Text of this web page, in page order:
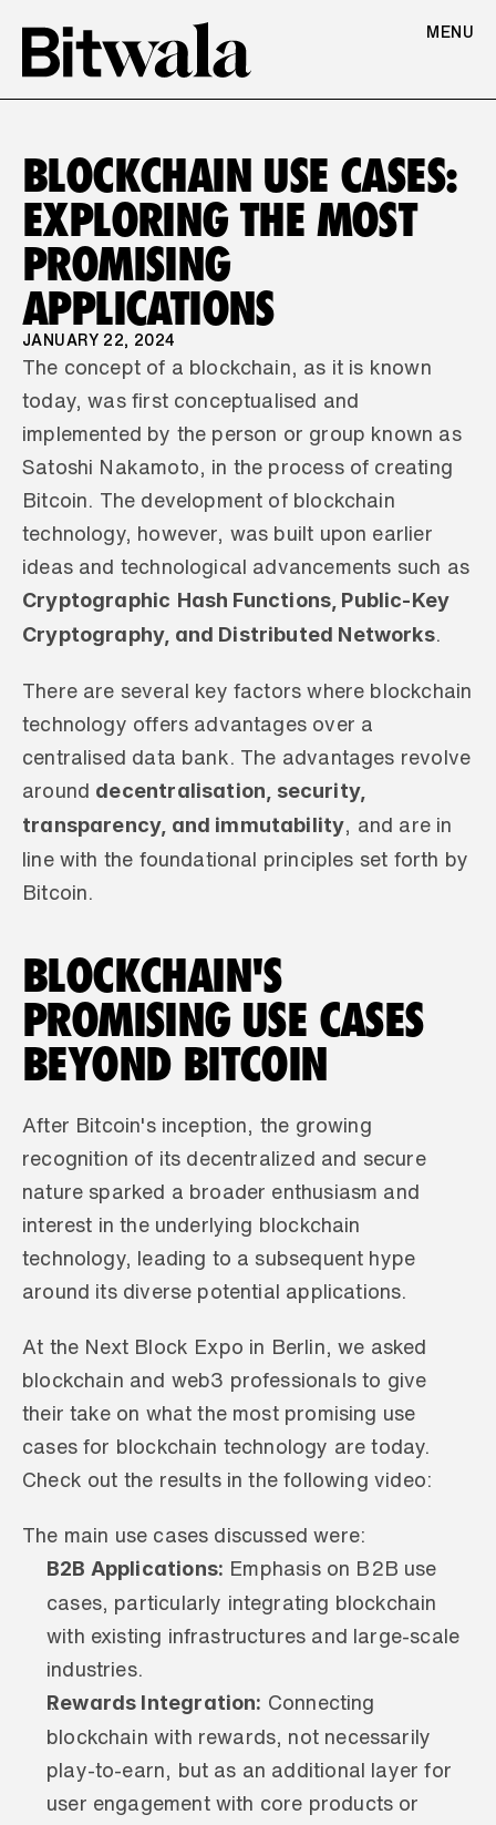
MENU
BLOCKCHAIN USE CASES:
EXPLORING THE MOST
PROMISING
APPLICATIONS
JANUARY 22, 2024
The concept of a blockchain, as it is known
today, was first conceptualised and
implemented by the person or group known as
Satoshi Nakamoto, in the process of creating
Bitcoin. The development of blockchain
technology, however, was built upon earlier
ideas and technological advancements such as
Cryptographic Hash Functions, Public-Key
Cryptography, and Distributed Networks.
There are several key factors where blockchain
technology offers advantages over a
centralised data bank. The advantages revolve
around decentralisation, security,
transparency, and immutability , and are in
line with the foundational principles set forth by
Bitcoin.
BLOCKCHAIN'S
PROMISING USE CASES
BEYOND BITCOIN
After Bitcoin's inception, the growing
recognition of its decentralized and secure
nature sparked a broader enthusiasm and
interest in the underlying blockchain
technology, leading to a subsequent hype
around its diverse potential applications.
At the Next Block Expo in Berlin, we asked
blockchain and web3 professionals to give
their take on what the most promising use
cases for blockchain technology are today.
Check out the results in the following video:
The main use cases discussed were:
B2B Applications: Emphasis on B2B use
cases, particularly integrating blockchain
with existing infrastructures and large-scale
industries.
Rewards Integration: Connecting
blockchain with rewards, not necessarily
play-to-earn, but as an additional layer for
user engagement with core products or